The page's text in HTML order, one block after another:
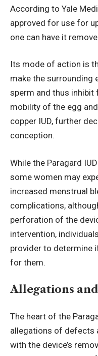
According to Yale
approved for use for
one can have it
Its mode of action is
make the surrounding
sperm and thus
mobility of the egg
copper IUD, further
conception.
While the Paragard
some women may
increased menstrual
complications,
perforation of the
intervention,
provider to determine
for them.
Allegations
The heart of the
allegations of defects
with the device’s